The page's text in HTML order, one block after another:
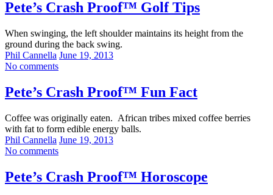
Pete’s Crash Proof™ Golf Tips
When swinging, the left shoulder maintains its height from the
ground during the back swing.
Phil Cannella June 19, 2013
No comments
Pete’s Crash Proof™ Fun Fact
Coffee was originally eaten. African tribes mixed coffee berries
with fat to form edible energy balls.
Phil Cannella June 19, 2013
No comments
Pete’s Crash Proof™ Horoscope